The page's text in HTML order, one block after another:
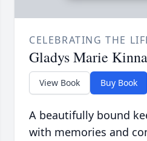
CELEBRATING THE
Gladys Marie
View Book Buy Book
A beautifully bound
with memories and